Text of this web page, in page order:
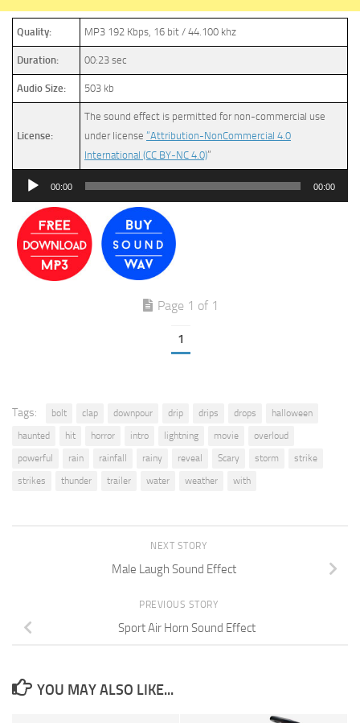
Quality: MP3 192 Kbps, 16 bit / 44.100 khz
Duration: 00:23 sec
Audio Size: 503 kb
License:
The sound effect is permitted for non-commercial use
under license “Attribution-NonCommercial 4.0
International (CC BY-NC 4.0)”
Audio
00:00 00:00
Page 1 of 1
1
Tags: bolt clap downpour drip drips drops
halloween
haunted
hit horror intro lightning movie
overloud
powerful
rain rainfall rainy reveal Scary storm
strike
strikes
thunder trailer water weather with
NEXT STORY
Male Laugh Sound Effect
PREVIOUS STORY
Sport Air Horn Sound Effect
YOU MAY ALSO LIKE...